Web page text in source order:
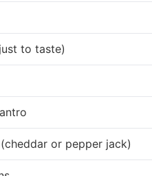
to taste)
or pepper jack)